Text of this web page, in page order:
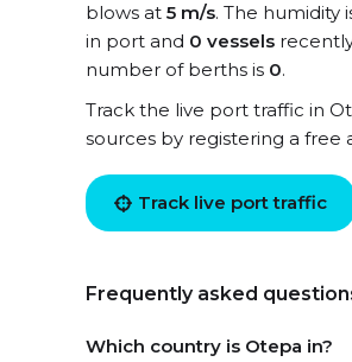
blows at 5 m/s. The humidity
in port and 0 vessels
number of berths is 0.
Track the live port traffic in
sources by registering a free
Track live port traffic
Frequently asked
Which country is Otepa in?